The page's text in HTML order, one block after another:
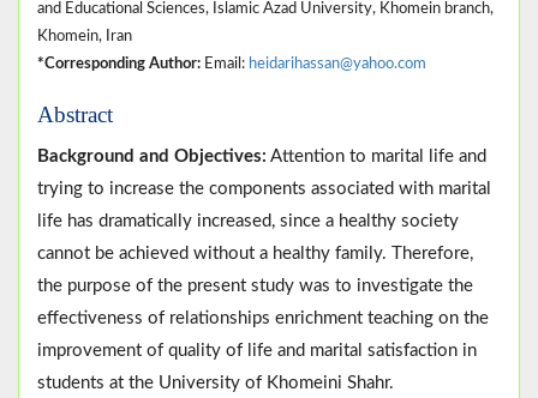
and Educational Sciences, Islamic Azad University, Khomein branch,
Khomein, Iran
*Corresponding Author: Email: heidarihassan@yahoo.com
Abstract
Background and Objectives: Attention to marital life and
trying to increase the components associated with marital
life has dramatically increased, since a healthy society
cannot be achieved without a healthy family. Therefore,
the purpose of the present study was to investigate the
effectiveness of relationships enrichment teaching on the
improvement of quality of life and marital satisfaction in
students at the University of Khomeini Shahr.